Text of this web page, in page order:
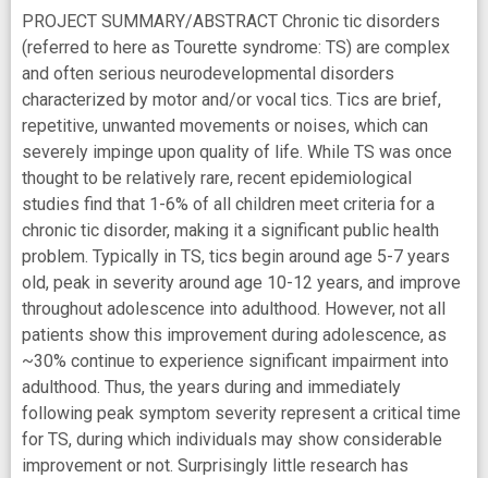
PROJECT SUMMARY/ABSTRACT Chronic tic disorders
(referred to here as Tourette syndrome: TS) are complex
and often serious neurodevelopmental disorders
characterized by motor and/or vocal tics. Tics are brief,
repetitive, unwanted movements or noises, which can
severely impinge upon quality of life. While TS was once
thought to be relatively rare, recent epidemiological
studies find that 1-6% of all children meet criteria for a
chronic tic disorder, making it a significant public health
problem. Typically in TS, tics begin around age 5-7 years
old, peak in severity around age 10-12 years, and improve
throughout adolescence into adulthood. However, not all
patients show this improvement during adolescence, as
~30% continue to experience significant impairment into
adulthood. Thus, the years during and immediately
following peak symptom severity represent a critical time
for TS, during which individuals may show considerable
improvement or not. Surprisingly little research has